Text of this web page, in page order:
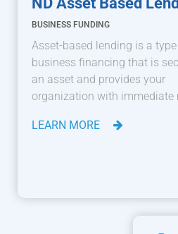
BUSINESS FUNDING
Asset-based lending is a
business financing that is
an asset and provides your
organization with immediate
LEARN MORE